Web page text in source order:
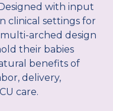
with input
clinical settings for
arched design
their babies
benefits of
delivery,
care.